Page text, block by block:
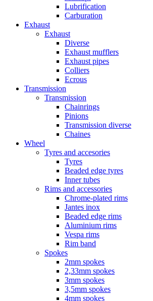
Lubrification
Carburation
Exhaust
Exhaust
Diverse
Exhaust mufflers
Exhaust pipes
Colliers
Ecrous
Transmission
Transmission
Chainrings
Pinions
Transmission diverse
Chaines
Wheel
Tyres and accesories
Tyres
Beaded edge tyres
Inner tubes
Rims and accessories
Chrome-plated rims
Jantes inox
Beaded edge rims
Aluminium rims
Vespa rims
Rim band
Spokes
2mm spokes
2,33mm spokes
3mm spokes
3,5mm spokes
4mm spokes